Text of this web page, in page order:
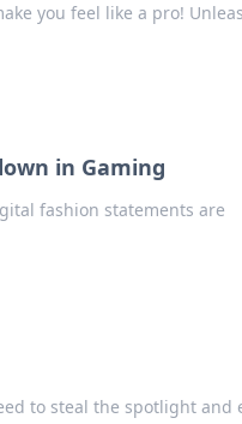
you feel like a pro!
in Gaming
fashion statements are
to steal the spotlight and